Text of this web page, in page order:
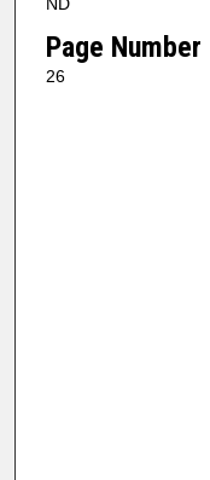
Page Number
26